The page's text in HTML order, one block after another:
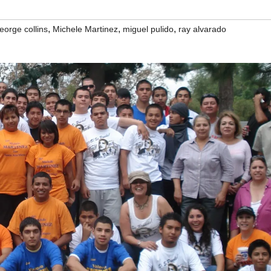
collins, Michele Martinez, miguel pulido, ray alvarado